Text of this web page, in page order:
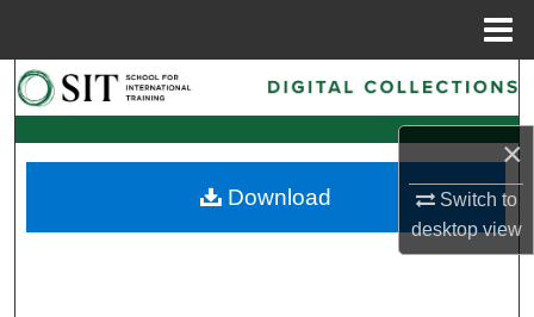
×
Switch to
desktopview
Search
Browse Collections
My Account
Download